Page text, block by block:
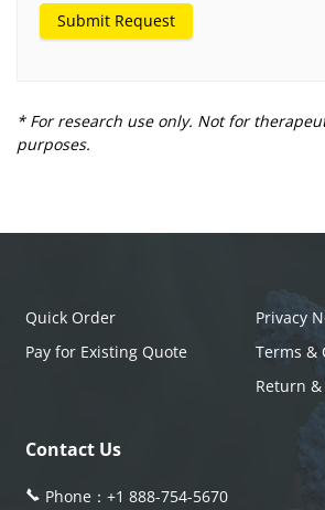
Submit Request
* For research use only. Not for
purposes.
Quick Order
Pay for Existing Quote
Privacy
Terms &
Return
Contact Us
Phone： +1 888-754-5670